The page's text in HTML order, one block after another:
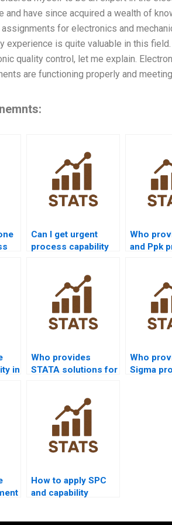
and have since acquired a wealth of
for electronics and
experience is quite valuable in this
quality control, let me explain.
are functioning properly and meeting
Can I get urgent
process capability
Who
and Ppk
in
Who provides
STATA solutions for
Who
Sigma
How to apply SPC
and capability